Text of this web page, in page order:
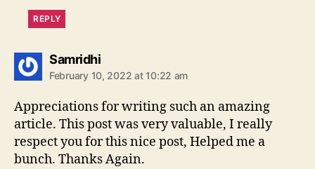
REPLY
Samridhisays:
February 10, 2022 at 10:22 am
Appreciations for writing such an amazing
article. This post was very valuable, I really
respect you for this nice post, Helped me a
bunch. Thanks Again.